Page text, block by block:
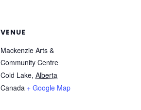
VENUE
Mackenzie Arts &
Community Centre
Cold Lake, Alberta
Canada + Google Map